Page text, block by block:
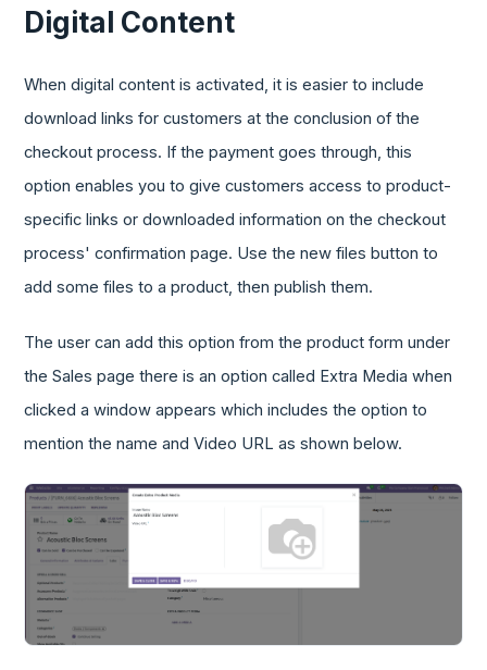
Digital Content
When digital content is activated, it is easier to include
download links for customers at the conclusion of the
checkout process. If the payment goes through, this
option enables you to give customers access to product-
specific links or downloaded information on the checkout
process' confirmation page. Use the new files button to
add some files to a product, then publish them.
The user can add this option from the product form under
the Sales page there is an option called Extra Media when
clicked a window appears which includes the option to
mention the name and Video URL as shown below.